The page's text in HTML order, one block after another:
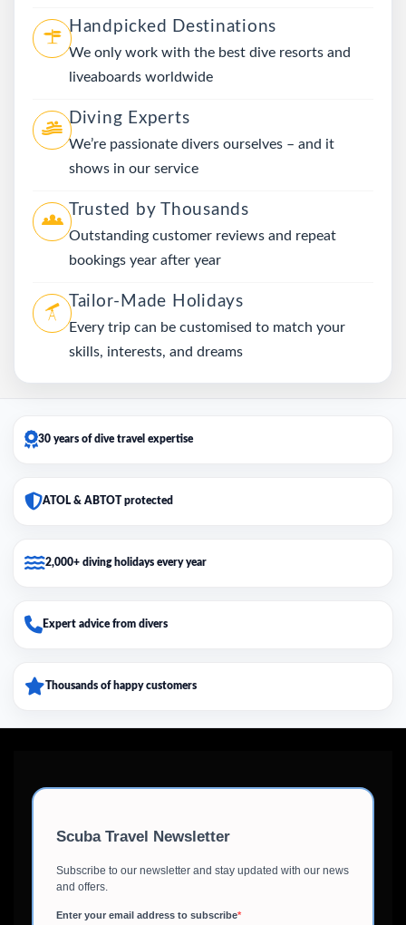
Handpicked Destinations
We only work with the best dive resorts and
liveaboards worldwide
Diving Experts
We’re passionate divers ourselves – and it
shows in our service
Trusted by Thousands
Outstanding customer reviews and repeat
bookings year after year
Tailor-Made Holidays
Every trip can be customised to match your
skills, interests, and dreams
30 years of dive travel expertise
ATOL & ABTOT protected
2,000+ diving holidays every year
Expert advice from divers
Thousands of happy customers